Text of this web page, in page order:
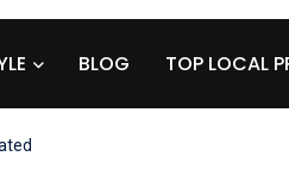
BLOG TOP LOCAL